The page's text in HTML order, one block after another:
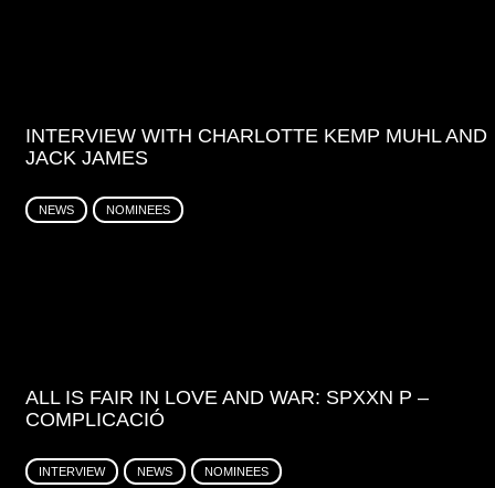
INTERVIEW WITH CHARLOTTE KEMP MUHL AND
JACK JAMES
NEWS NOMINEES
ALL IS FAIR IN LOVE AND WAR: SPXXN P –
COMPLICACIÓ
INTERVIEW NEWS NOMINEES